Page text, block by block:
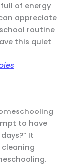
of energy
appreciate
routine
this quiet
to have
It